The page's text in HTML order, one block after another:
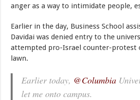
anger as a way to intimidate people,
Earlier in the day, Business School
Davidai was denied entry to the
attempted pro-Israel counter-protest
lawn.
Earlier today, @Columbia
let me onto campus.